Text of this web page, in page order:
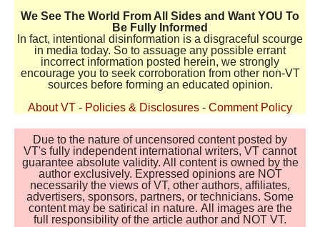
We See The World From All Sides and Want YOU To
Be Fully Informed
In fact, intentional disinformation is a disgraceful scourge
in media today. So to assuage any possible errant
incorrect information posted herein, we strongly
encourage you to seek corroboration from other non-VT
sources before forming an educated opinion.
About VT - Policies & Disclosures - Comment Policy
Due to the nature of uncensored content posted by
VT's fully independent international writers, VT cannot
guarantee absolute validity. All content is owned by the
author exclusively. Expressed opinions are NOT
necessarily the views of VT, other authors, affiliates,
advertisers, sponsors, partners, or technicians. Some
content may be satirical in nature. All images are the
full responsibility of the article author and NOT VT.